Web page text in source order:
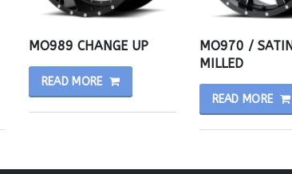
MO989 CHANGE UP
READ MORE
MO970 /
MILLED
READ MORE